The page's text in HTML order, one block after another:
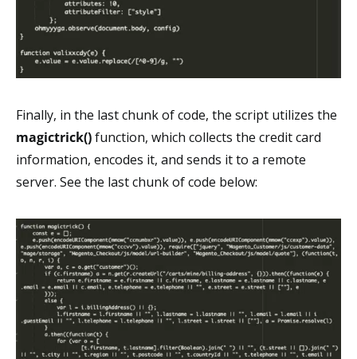
Finally, in the last chunk of code, the script utilizes the
magictrick()function, which collects the credit card
information, encodes it, and sends it to a remote
server. See the last chunk of code below: